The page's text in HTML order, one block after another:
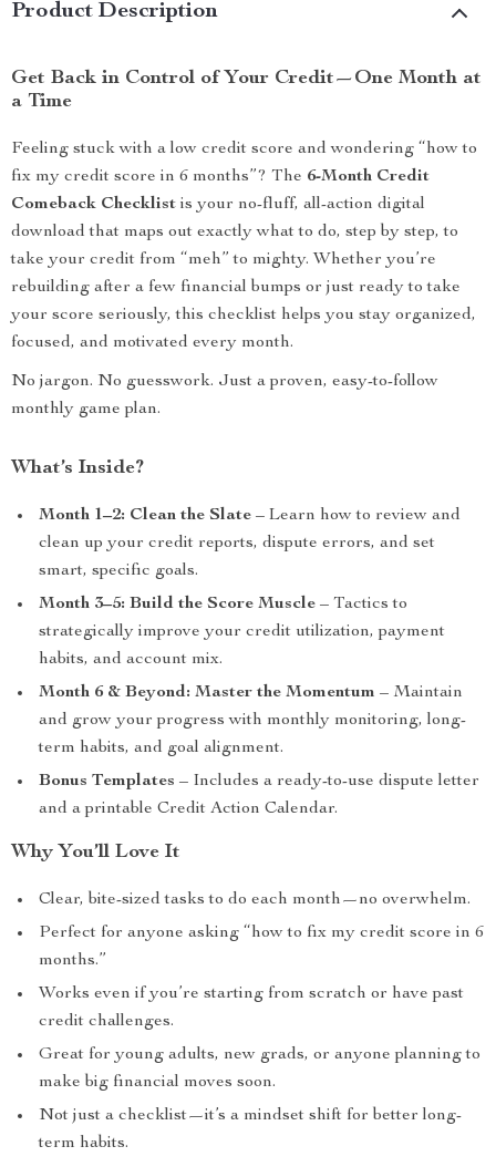
Product Description
Get Back in Control of Your Credit—One Month at
a Time
Feeling stuck with a low credit score and wondering “how to
fix my credit score in 6 months”? The 6-Month Credit
Comeback Checklist is your no-fluff, all-action digital
download that maps out exactly what to do, step by step, to
take your credit from “meh” to mighty. Whether you’re
rebuilding after a few financial bumps or just ready to take
your score seriously, this checklist helps you stay organized,
focused, and motivated every month.
No jargon. No guesswork. Just a proven, easy-to-follow
monthly game plan.
What’s Inside?
Month 1–2: Clean the Slate – Learn how to review and
clean up your credit reports, dispute errors, and set
smart, specific goals.
Month 3–5: Build the Score Muscle – Tactics to
strategically improve your credit utilization, payment
habits, and account mix.
Month 6 & Beyond: Master the Momentum – Maintain
and grow your progress with monthly monitoring, long-
term habits, and goal alignment.
Bonus Templates – Includes a ready-to-use dispute letter
and a printable Credit Action Calendar.
Why You’ll Love It
Clear, bite-sized tasks to do each month—no overwhelm.
Perfect for anyone asking “how to fix my credit score in 6
months.”
Works even if you’re starting from scratch or have past
credit challenges.
Great for young adults, new grads, or anyone planning to
make big financial moves soon.
Not just a checklist—it’s a mindset shift for better long-
term habits.